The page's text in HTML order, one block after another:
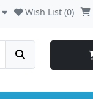
Wish List (0)